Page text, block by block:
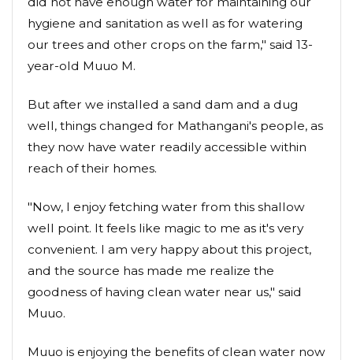
hygiene and sanitation as well as for watering
our trees and other crops on the farm," said 13-
year-old Muuo M.
But after we installed a sand dam and a dug
well, things changed for Mathangani's people, as
they now have water readily accessible within
reach of their homes.
"Now, I enjoy fetching water from this shallow
well point. It feels like magic to me as it's very
convenient. I am very happy about this project,
and the source has made me realize the
goodness of having clean water near us," said
Muuo.
Muuo is enjoying the benefits of clean water now